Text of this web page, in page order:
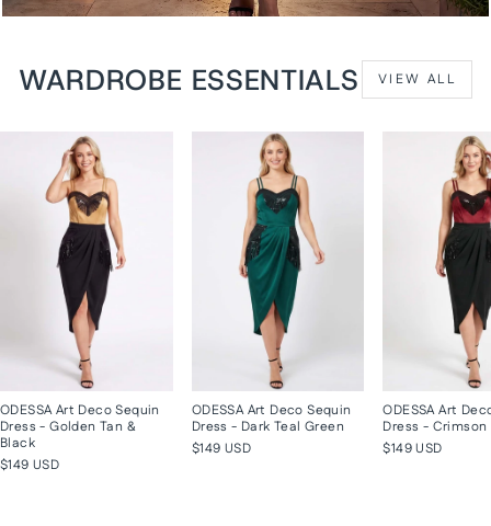
WARDROBE ESSENTIALS VIEW ALL
ODESSA Art Deco Sequin
Dress - Golden Tan &
Black
$149 USD
ODESSA Art Deco Sequin
Dress - Dark Teal Green
$149 USD
ODESSA Art
Dress - Crimson
$149 USD